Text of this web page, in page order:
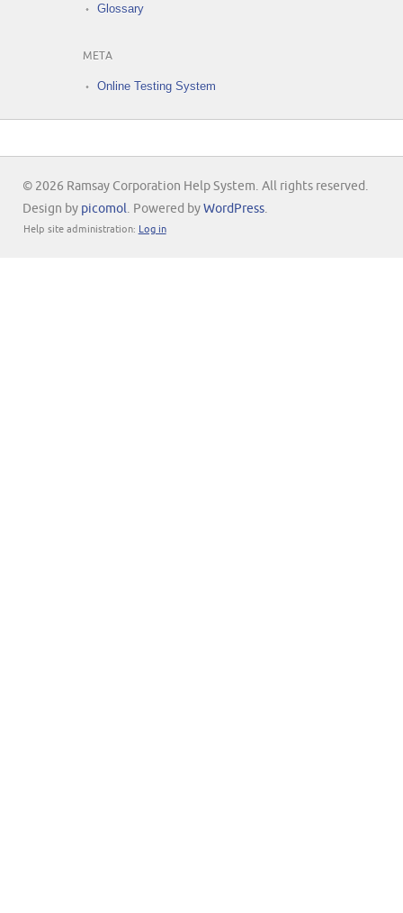
Glossary
META
Online Testing System
© 2026 Ramsay Corporation Help System. All rights reserved.
Design by picomol . Powered by WordPress
Help site administration: Log in